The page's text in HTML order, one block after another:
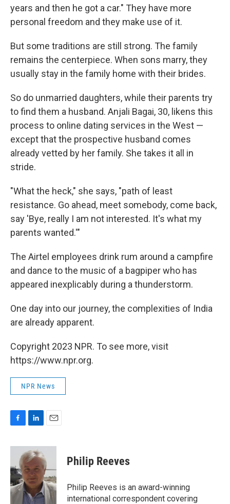
years and then he got a car." They have more
personal freedom and they make use of it.
But some traditions are still strong. The family
remains the centerpiece. When sons marry, they
usually stay in the family home with their brides.
So do unmarried daughters, while their parents try
to find them a husband. Anjali Bagai, 30, likens this
process to online dating services in the West —
except that the prospective husband comes
already vetted by her family. She takes it all in
stride.
"What the heck," she says, "path of least
resistance. Go ahead, meet somebody, come back,
say 'Bye, really I am not interested. It's what my
parents wanted.'"
The Airtel employees drink rum around a campfire
and dance to the music of a bagpiper who has
appeared inexplicably during a thunderstorm.
One day into our journey, the complexities of India
are already apparent.
Copyright 2023 NPR. To see more, visit
https://www.npr.org.
NPR News
c
b
o
o
k
n
k
e
d
I
n
a
l
Philip Reeves
Philip Reeves is an award-winning
international correspondent covering